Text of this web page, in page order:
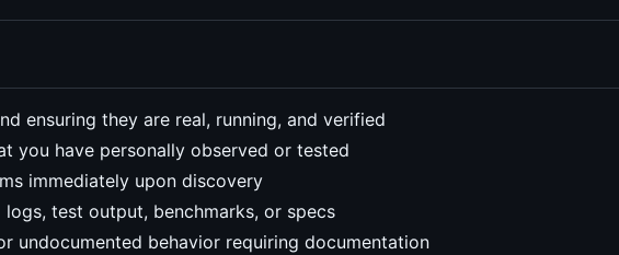
ensuring they are real, running, and verified
you have personally observed or tested
immediately upon discovery
test output, benchmarks, or specs
undocumented behavior requiring documentation